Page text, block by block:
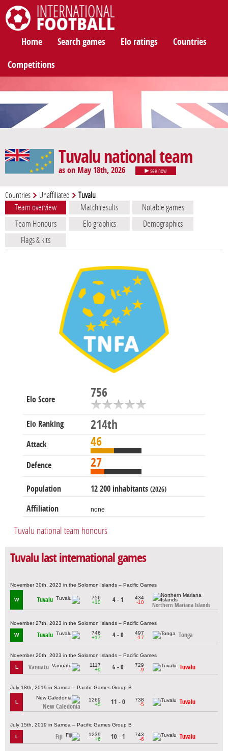
Home Search games Elo ratings Countries
Competitions
Tuvalu national team
as on May 18th, 2026 see now
Countries Unaffiliated Tuvalu
Team overview Match results
Notable games
Team Honours
Elo graphics
Demographics
Flags & kits
Elo Score 756
Elo Ranking 214th
Attack 46
Defence 27
Population 12 200 inhabitants (2026)
Affiliation none
Tuvalu national team honours
Tuvalu last international games
November 30th, 2023 in the Solomon Islands – Pacific Games
W Tuvalu
756
+10
4 - 1
434
-10
Northern Mariana Islands
November 27th, 2023 in the Solomon Islands – Pacific Games
W Tuvalu
746
+17
4 - 0
497
-17
Tonga
November 20th, 2023 in the Solomon Islands – Pacific Games
L Vanuatu
1117
+9
6 - 0
729
-9
Tuvalu
July 18th, 2019 in Samoa – Pacific Games Group B
L
New Caledonia
1269
+5
11 - 0
738
-5
Tuvalu
July 15th, 2019 in Samoa – Pacific Games Group B
L Fiji
1239
+6
10 - 1
743
-6
Tuvalu